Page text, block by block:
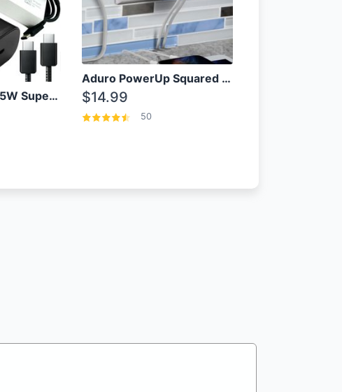
OEM Samsung 25W Super Fast Charger/with cable For Samsung Note 8,9,10,10+
Aduro PowerUp Squared 3 Outlet & 3 USB Charging Station
$14.99
50